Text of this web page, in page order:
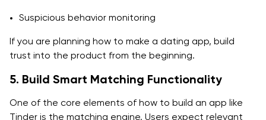
Suspicious behavior monitoring
If you are planning how to make a dating app, build
trust into the product from the beginning.
5. Build Smart Matching Functionality
One of the core elements of how to build an app like
Tinder is the matching engine. Users expect relevant